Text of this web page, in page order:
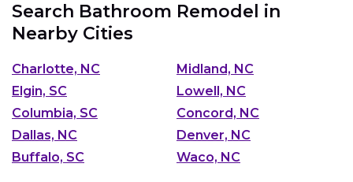
Search Bathroom Remodel in
Nearby Cities
Charlotte, NC
Midland, NC
Elgin, SC
Lowell, NC
Columbia, SC
Concord, NC
Dallas, NC
Denver, NC
Buffalo, SC
Waco, NC